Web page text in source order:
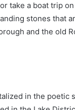
take a boat trip
stones that
and the old
in the poetic